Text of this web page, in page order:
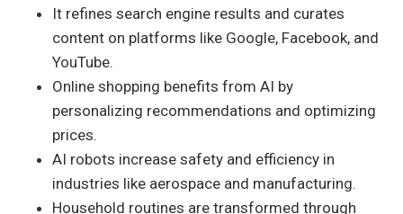
It refines search engine results and curates
content on platforms like Google, Facebook, and
YouTube.
Online shopping benefits from AI by
personalizing recommendations and optimizing
prices.
AI robots increase safety and efficiency in
industries like aerospace and manufacturing.
Household routines are transformed through